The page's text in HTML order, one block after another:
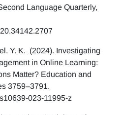
Language Quarterly,
Y. K. (2024). Investigating
in Online Learning:
Matter? Education and
3759–3791.
023-11995-z